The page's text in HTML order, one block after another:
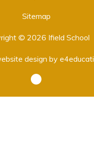
Sitemap
© 2026 Ifield School
design by